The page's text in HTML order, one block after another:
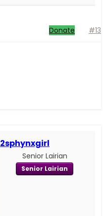
Donate #13
2sphynxgirl
Senior Lairian
Senior Lairian